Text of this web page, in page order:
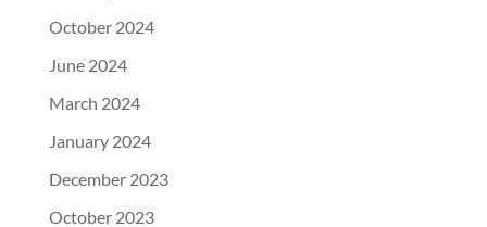
October 2024
June 2024
March 2024
January 2024
December 2023
October 2023